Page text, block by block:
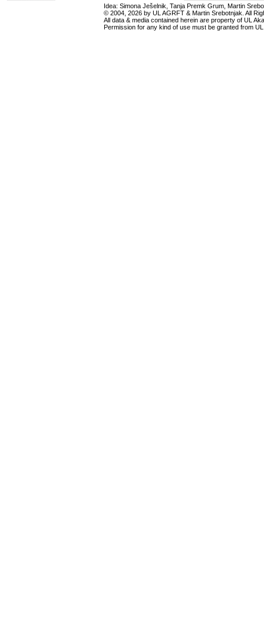
Idea: Simona Ješelnik, Tanja Premk Grum, Martin
© 2004, 2026 by UL AGRFT & Martin Srebotnjak. All
All data & media contained herein are property of UL
Permission for any kind of use must be granted from